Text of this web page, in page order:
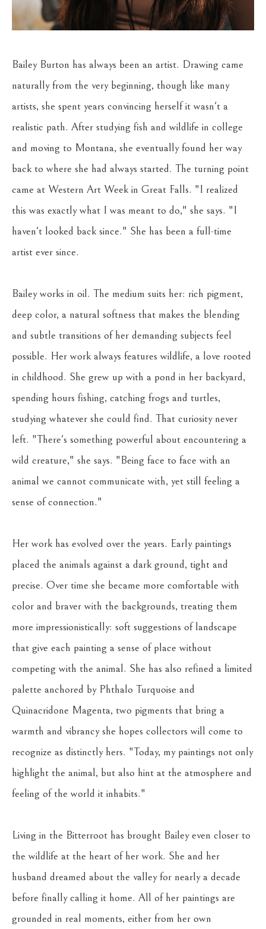
Bailey Burton has always been an artist. Drawing came
naturally from the very beginning, though like many
artists, she spent years convincing herself it wasn't a
realistic path. After studying fish and wildlife in college
and moving to Montana, she eventually found her way
back to where she had always started. The turning point
came at Western Art Week in Great Falls. "I realized
this was exactly what I was meant to do," she says. "I
haven't looked back since." She has been a full-time
artist ever since.
Bailey works in oil. The medium suits her: rich pigment,
deep color, a natural softness that makes the blending
and subtle transitions of her demanding subjects feel
possible. Her work always features wildlife, a love rooted
in childhood. She grew up with a pond in her backyard,
spending hours fishing, catching frogs and turtles,
studying whatever she could find. That curiosity never
left. "There's something powerful about encountering a
wild creature," she says. "Being face to face with an
animal we cannot communicate with, yet still feeling a
sense of connection."
Her work has evolved over the years. Early paintings
placed the animals against a dark ground, tight and
precise. Over time she became more comfortable with
color and braver with the backgrounds, treating them
more impressionistically: soft suggestions of landscape
that give each painting a sense of place without
competing with the animal. She has also refined a limited
palette anchored by Phthalo Turquoise and
Quinacridone Magenta, two pigments that bring a
warmth and vibrancy she hopes collectors will come to
recognize as distinctly hers. "Today, my paintings not only
highlight the animal, but also hint at the atmosphere and
feeling of the world it inhabits."
Living in the Bitterroot has brought Bailey even closer to
the wildlife at the heart of her work. She and her
husband dreamed about the valley for nearly a decade
before finally calling it home. All of her paintings are
grounded in real moments, either from her own